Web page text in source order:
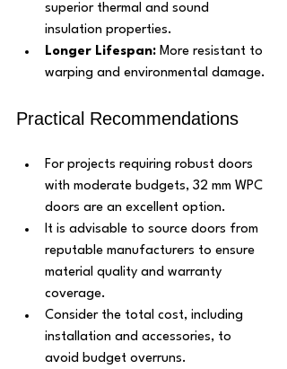
superior thermal and sound
insulation properties.
Longer Lifespan: More resistant to
warping and environmental damage.
Practical Recommendations
For projects requiring robust doors
with moderate budgets, 32 mm WPC
doors are an excellent option.
It is advisable to source doors from
reputable manufacturers to ensure
material quality and warranty
coverage.
Consider the total cost, including
installation and accessories, to
avoid budget overruns.